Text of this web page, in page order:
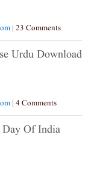
| 23 Comments
Urdu Download
| 4 Comments